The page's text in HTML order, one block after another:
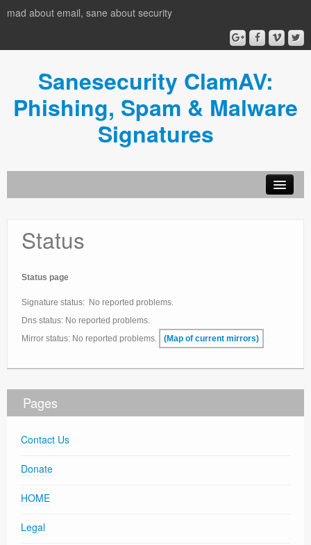
mad about email, sane about security
Sanesecurity ClamAV:
Phishing, Spam & Malware
Signatures
Status
Status page
Signature status: No reported problems.
Dns status: No reported problems.
Mirror status: No reported problems.
(Map of current mirrors)
Pages
Contact Us
Donate
HOME
Legal